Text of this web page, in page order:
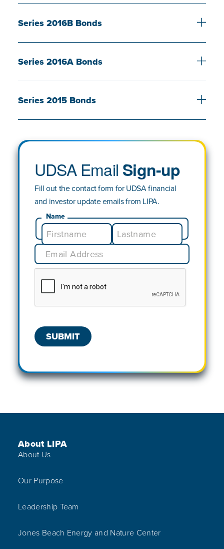
Series 2016B Bonds
Series 2016A Bonds
Series 2015 Bonds
UDSA Email Sign-up
Fill out the contact form for UDSA financial
and investor update emails from LIPA.
Name
Footer Menu
About LIPA
About Us
Our Purpose
Leadership Team
Jones Beach Energy and Nature Center